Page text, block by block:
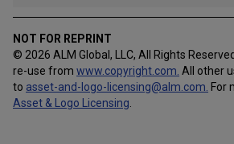
NOT FOR REPRINT
© 2026 ALM Global, LLC, All Rights
re-use from www.copyright.com. All other
to asset-and-logo-licensing@alm.com For
Asset & Logo Licensing